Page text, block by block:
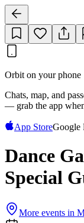
Orbit on your phone
Chats, map, and
— grab the app
App StoreGoogle
Dance
Special
More events in